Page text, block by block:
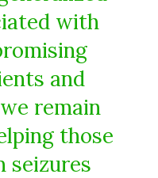
with
and
remain
those
seizures